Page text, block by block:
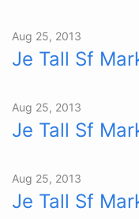
Aug 25, 2013
Je Tall Sf
Aug 25, 2013
Je Tall Sf
Aug 25, 2013
Je Tall Sf